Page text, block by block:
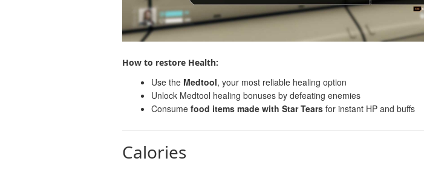
How to restore Health:
Use the Medtool, your most reliable healing option
Unlock Medtool healing bonuses by defeating enemies
Consume food items made with Star Tears for instant HP and buffs
Calories